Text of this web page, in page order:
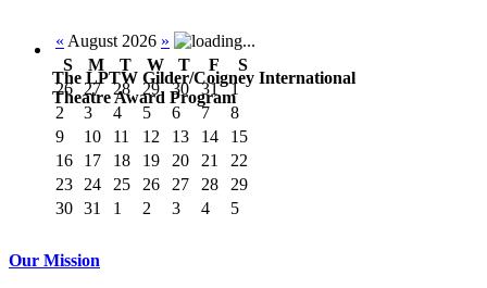
The LPTW Gilder/Coigney International
Theatre Award Program
« August 2026 »
S
M T W T F
S
26
27 28 29 30 31
1
2
3 4 5 6 7
8
9
10 11 12 13 14
15
16
17 18 19 20 21
22
23
24 25 26 27 28
29
30 31 1 2 3 4 5
Our Mission